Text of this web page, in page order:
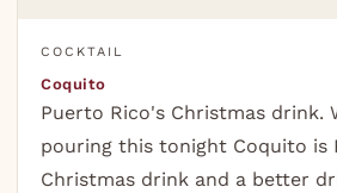
COCKTAIL
Coquito
Puerto Rico's Christmas drink.
pouring this tonight Coquito is
Christmas drink and a better